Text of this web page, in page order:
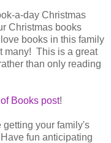
a-day Christmas
Christmas books
books in this family
many! This is a great
than only reading
Books post!
getting your family's
fun anticipating